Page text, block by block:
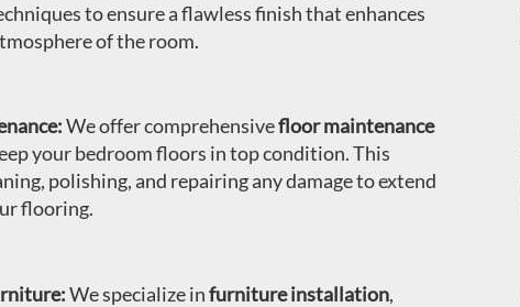
to ensure a flawless finish that enhances
of the room.
We offer comprehensivefloor maintenance
your bedroom floors in top condition. This
polishing, and repairing any damage to extend
flooring.
We specialize infurniture installation,